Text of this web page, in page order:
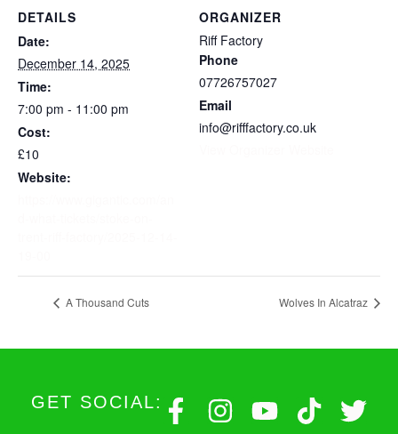
DETAILS
Date:
December 14, 2025
Time:
7:00 pm - 11:00 pm
Cost:
£10
Website:
ORGANIZER
Riff Factory
Phone
07726757027
Email
info@rifffactory.co.uk
A Thousand Cuts Wolves In Alcatraz
GET SOCIAL: